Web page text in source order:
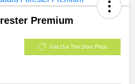
Premium
Get Out The Door Price